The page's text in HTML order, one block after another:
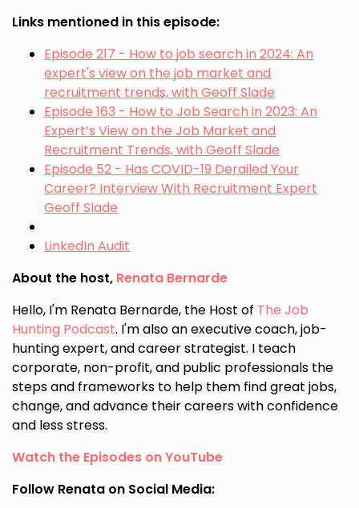
Links mentioned in this episode:
Episode 217 - How to job search in 2024: An
expert's view on the job market and
recruitment trends, with Geoff Slade
Episode 163 - How to Job Search in 2023: An
Expert’s View on the Job Market and
Recruitment Trends, with Geoff Slade
Episode 52 - Has COVID-19 Derailed Your
Career? Interview With Recruitment Expert
Geoff Slade
LinkedIn Audit
About the host, Renata Bernarde
Hello, I'm Renata Bernarde, the Host of The Job
Hunting Podcast. I'm also an executive coach, job-
hunting expert, and career strategist. I teach
corporate, non-profit, and public professionals the
steps and frameworks to help them find great jobs,
change, and advance their careers with confidence
and less stress.
Watch the Episodes on YouTube
Follow Renata on Social Media: